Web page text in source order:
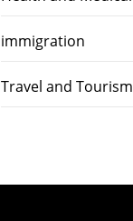
immigration
Travel and Tourism